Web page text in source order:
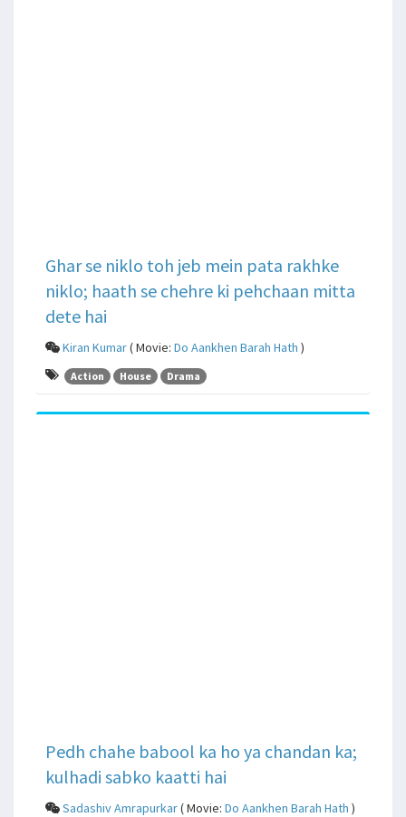
Ghar se niklo toh jeb mein pata rakhke
niklo; haath se chehre ki pehchaan mitta
dete hai
Kiran Kumar( Movie: Do Aankhen Barah Hath )
Action House Drama
Pedh chahe babool ka ho ya chandan ka;
kulhadi sabko kaatti hai
Sadashiv Amrapurkar( Movie: Do Aankhen Barah Hath )